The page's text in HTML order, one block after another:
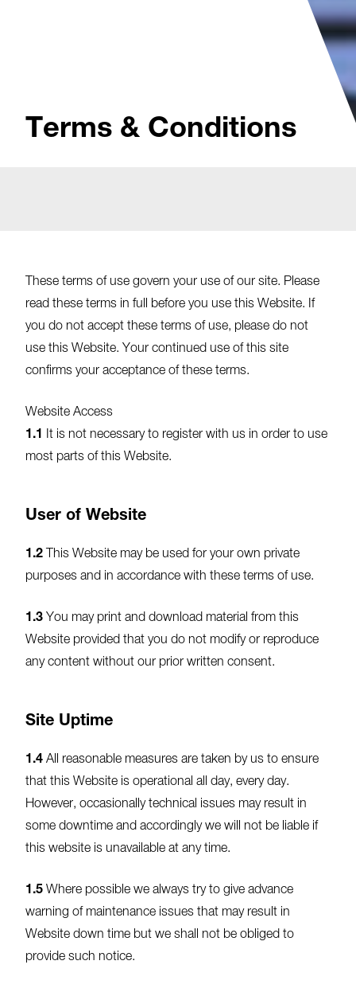
Terms & Conditions
These terms of use govern your use of our site. Please
read these terms in full before you use this Website. If
you do not accept these terms of use, please do not
use this Website. Your continued use of this site
confirms your acceptance of these terms.
Website Access
1.1 It is not necessary to register with us in order to use
most parts of this Website.
User of Website
1.2 This Website may be used for your own private
purposes and in accordance with these terms of use.
1.3 You may print and download material from this
Website provided that you do not modify or reproduce
any content without our prior written consent.
Site Uptime
1.4 All reasonable measures are taken by us to ensure
that this Website is operational all day, every day.
However, occasionally technical issues may result in
some downtime and accordingly we will not be liable if
this website is unavailable at any time.
1.5 Where possible we always try to give advance
warning of maintenance issues that may result in
Website down time but we shall not be obliged to
provide such notice.